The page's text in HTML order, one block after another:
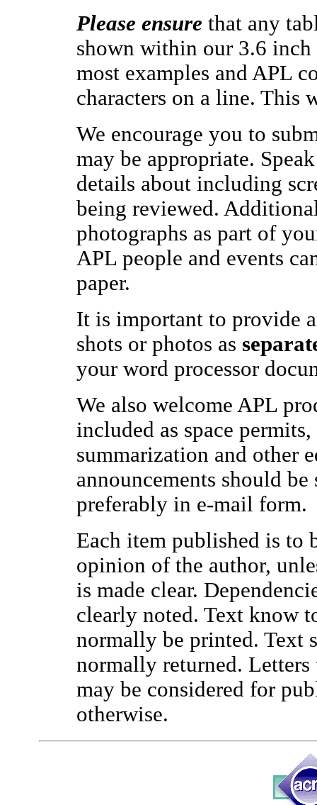
Please ensure that any
shown within our 3.6
most examples and APL
characters on a line. This
We encourage you to
may be appropriate.
details about including
being reviewed.
photographs as part of
APL people and events
paper.
It is important to provide
shots or photos as
your word processor
We also welcome APL
included as space
summarization and other
announcements should
preferably in e-mail form.
Each item published is to
opinion of the author,
is made clear.
clearly noted. Text know
normally be printed. Text
normally returned.
may be considered for
otherwise.